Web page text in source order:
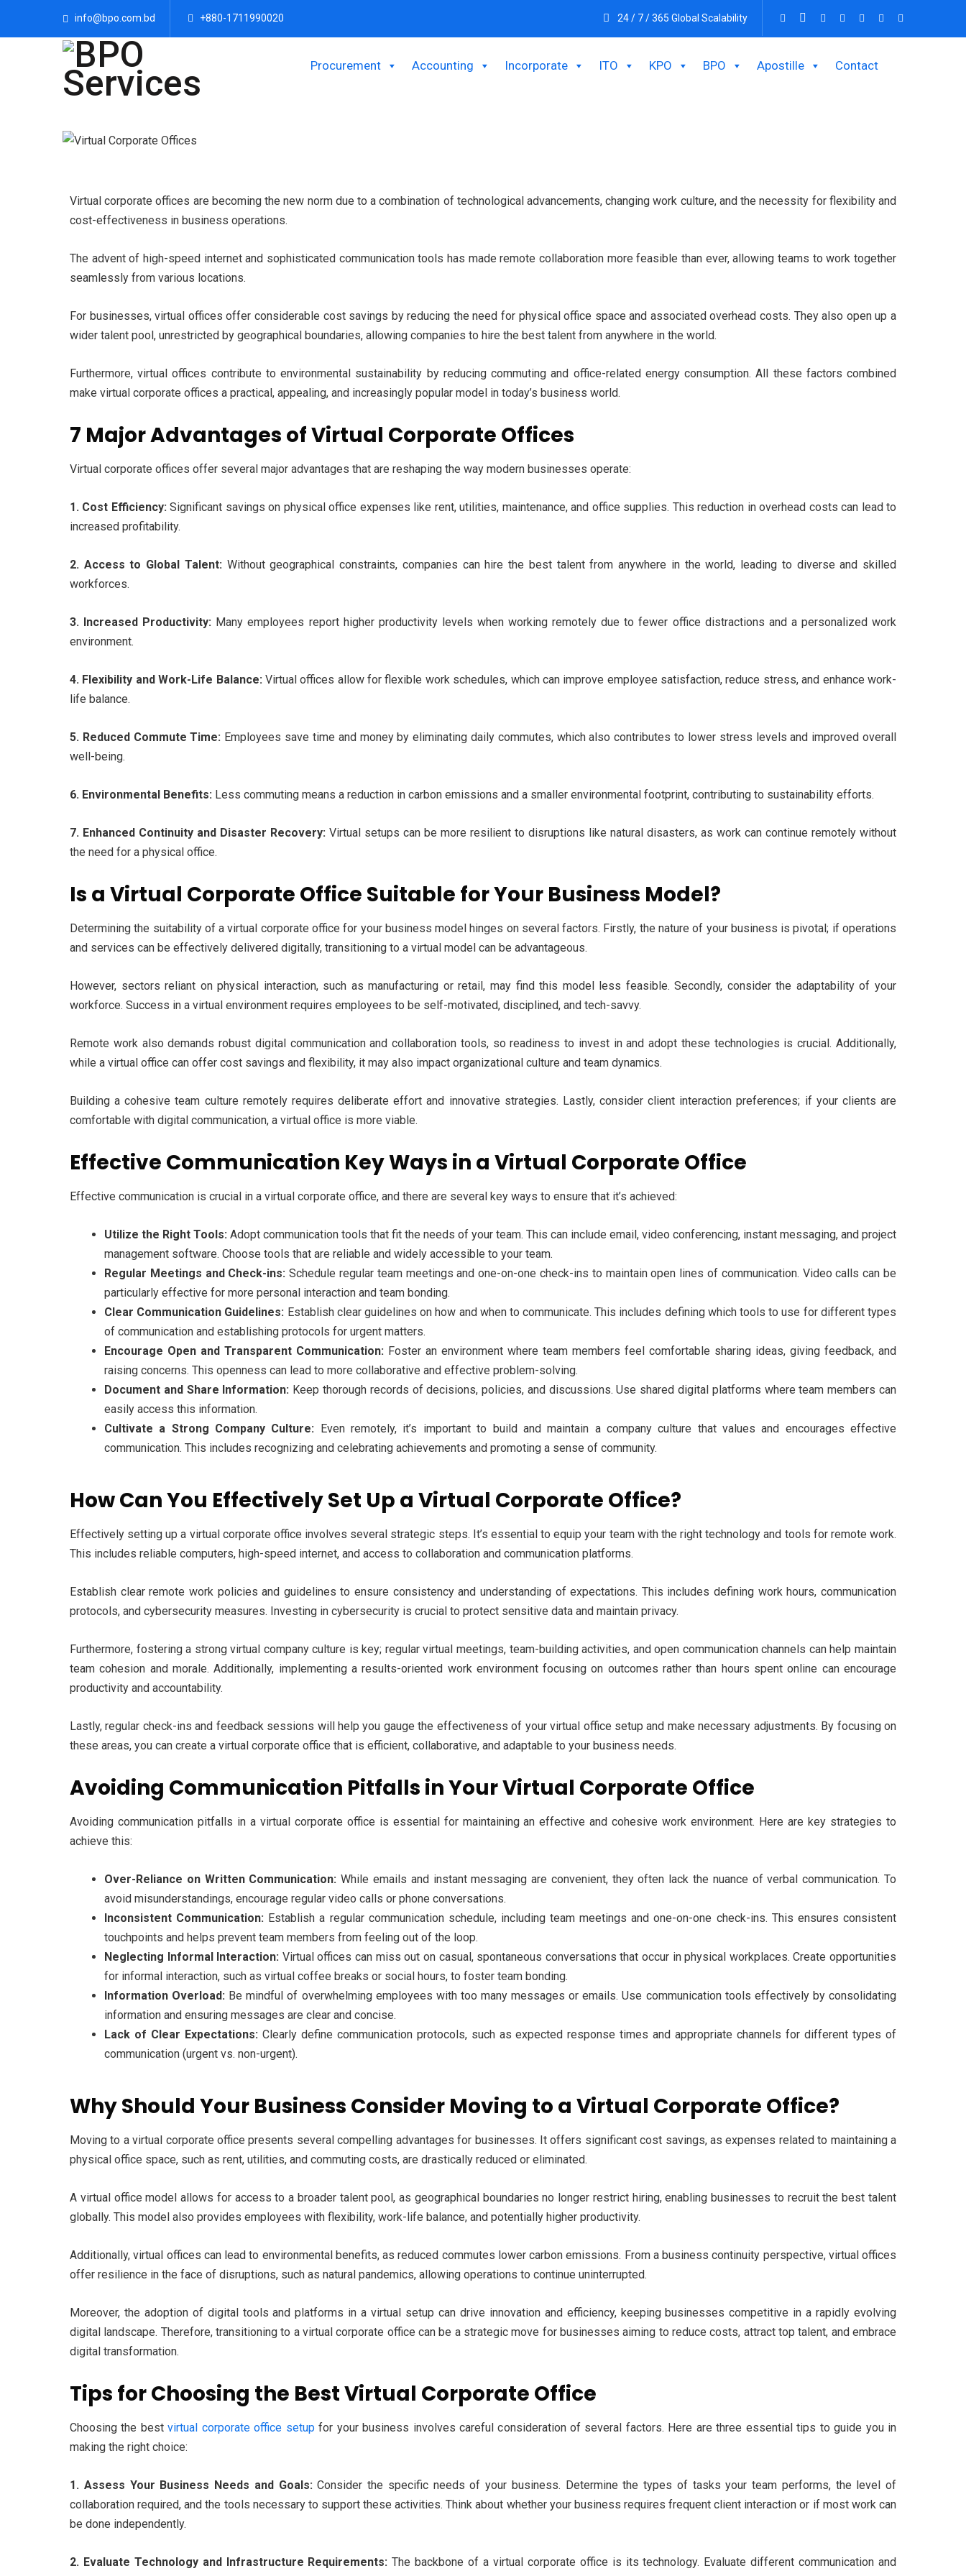
info@bpo.com.bd +880-1711990020 24 / 7 / 365 Global Scalability
Procurement Accounting Incorporate ITO KPO BPO Apostille Contact
Virtual corporate offices are becoming the new norm due to a combination of technological advancements, changing work culture, and the necessity for flexibility and
cost-effectiveness in business operations.
The advent of high-speed internet and sophisticated communication tools has made remote collaboration more feasible than ever, allowing teams to work together
seamlessly from various locations.
For businesses, virtual offices offer considerable cost savings by reducing the need for physical office space and associated overhead costs. They also open up a
wider talent pool, unrestricted by geographical boundaries, allowing companies to hire the best talent from anywhere in the world.
Furthermore, virtual offices contribute to environmental sustainability by reducing commuting and office-related energy consumption. All these factors combined
make virtual corporate offices a practical, appealing, and increasingly popular model in today’s business world.
7 Major Advantages of Virtual Corporate Offices
Virtual corporate offices offer several major advantages that are reshaping the way modern businesses operate:
1. Cost Efficiency: Significant savings on physical office expenses like rent, utilities, maintenance, and office supplies. This reduction in overhead costs can lead to
increased profitability.
2. Access to Global Talent: Without geographical constraints, companies can hire the best talent from anywhere in the world, leading to diverse and skilled
workforces.
3. Increased Productivity: Many employees report higher productivity levels when working remotely due to fewer office distractions and a personalized work
environment.
4. Flexibility and Work-Life Balance: Virtual offices allow for flexible work schedules, which can improve employee satisfaction, reduce stress, and enhance work-
life balance.
5. Reduced Commute Time: Employees save time and money by eliminating daily commutes, which also contributes to lower stress levels and improved overall
well-being.
6. Environmental Benefits: Less commuting means a reduction in carbon emissions and a smaller environmental footprint, contributing to sustainability efforts.
7. Enhanced Continuity and Disaster Recovery: Virtual setups can be more resilient to disruptions like natural disasters, as work can continue remotely without
the need for a physical office.
Is a Virtual Corporate Office Suitable for Your Business Model?
Determining the suitability of a virtual corporate office for your business model hinges on several factors. Firstly, the nature of your business is pivotal; if operations
and services can be effectively delivered digitally, transitioning to a virtual model can be advantageous.
However, sectors reliant on physical interaction, such as manufacturing or retail, may find this model less feasible. Secondly, consider the adaptability of your
workforce. Success in a virtual environment requires employees to be self-motivated, disciplined, and tech-savvy.
Remote work also demands robust digital communication and collaboration tools, so readiness to invest in and adopt these technologies is crucial. Additionally,
while a virtual office can offer cost savings and flexibility, it may also impact organizational culture and team dynamics.
Building a cohesive team culture remotely requires deliberate effort and innovative strategies. Lastly, consider client interaction preferences; if your clients are
comfortable with digital communication, a virtual office is more viable.
Effective Communication Key Ways in a Virtual Corporate Office
Effective communication is crucial in a virtual corporate office, and there are several key ways to ensure that it’s achieved:
Utilize the Right Tools: Adopt communication tools that fit the needs of your team. This can include email, video conferencing, instant messaging, and project
management software. Choose tools that are reliable and widely accessible to your team.
Regular Meetings and Check-ins: Schedule regular team meetings and one-on-one check-ins to maintain open lines of communication. Video calls can be
particularly effective for more personal interaction and team bonding.
Clear Communication Guidelines: Establish clear guidelines on how and when to communicate. This includes defining which tools to use for different types
of communication and establishing protocols for urgent matters.
Encourage Open and Transparent Communication: Foster an environment where team members feel comfortable sharing ideas, giving feedback, and
raising concerns. This openness can lead to more collaborative and effective problem-solving.
Document and Share Information: Keep thorough records of decisions, policies, and discussions. Use shared digital platforms where team members can
easily access this information.
Cultivate a Strong Company Culture: Even remotely, it’s important to build and maintain a company culture that values and encourages effective
communication. This includes recognizing and celebrating achievements and promoting a sense of community.
How Can You Effectively Set Up a Virtual Corporate Office?
Effectively setting up a virtual corporate office involves several strategic steps. It’s essential to equip your team with the right technology and tools for remote work.
This includes reliable computers, high-speed internet, and access to collaboration and communication platforms.
Establish clear remote work policies and guidelines to ensure consistency and understanding of expectations. This includes defining work hours, communication
protocols, and cybersecurity measures. Investing in cybersecurity is crucial to protect sensitive data and maintain privacy.
Furthermore, fostering a strong virtual company culture is key; regular virtual meetings, team-building activities, and open communication channels can help maintain
team cohesion and morale. Additionally, implementing a results-oriented work environment focusing on outcomes rather than hours spent online can encourage
productivity and accountability.
Lastly, regular check-ins and feedback sessions will help you gauge the effectiveness of your virtual office setup and make necessary adjustments. By focusing on
these areas, you can create a virtual corporate office that is efficient, collaborative, and adaptable to your business needs.
Avoiding Communication Pitfalls in Your Virtual Corporate Office
Avoiding communication pitfalls in a virtual corporate office is essential for maintaining an effective and cohesive work environment. Here are key strategies to
achieve this:
Over-Reliance on Written Communication: While emails and instant messaging are convenient, they often lack the nuance of verbal communication. To
avoid misunderstandings, encourage regular video calls or phone conversations.
Inconsistent Communication: Establish a regular communication schedule, including team meetings and one-on-one check-ins. This ensures consistent
touchpoints and helps prevent team members from feeling out of the loop.
Neglecting Informal Interaction: Virtual offices can miss out on casual, spontaneous conversations that occur in physical workplaces. Create opportunities
for informal interaction, such as virtual coffee breaks or social hours, to foster team bonding.
Information Overload: Be mindful of overwhelming employees with too many messages or emails. Use communication tools effectively by consolidating
information and ensuring messages are clear and concise.
Lack of Clear Expectations: Clearly define communication protocols, such as expected response times and appropriate channels for different types of
communication (urgent vs. non-urgent).
Why Should Your Business Consider Moving to a Virtual Corporate Office?
Moving to a virtual corporate office presents several compelling advantages for businesses. It offers significant cost savings, as expenses related to maintaining a
physical office space, such as rent, utilities, and commuting costs, are drastically reduced or eliminated.
A virtual office model allows for access to a broader talent pool, as geographical boundaries no longer restrict hiring, enabling businesses to recruit the best talent
globally. This model also provides employees with flexibility, work-life balance, and potentially higher productivity.
Additionally, virtual offices can lead to environmental benefits, as reduced commutes lower carbon emissions. From a business continuity perspective, virtual offices
offer resilience in the face of disruptions, such as natural pandemics, allowing operations to continue uninterrupted.
Moreover, the adoption of digital tools and platforms in a virtual setup can drive innovation and efficiency, keeping businesses competitive in a rapidly evolving
digital landscape. Therefore, transitioning to a virtual corporate office can be a strategic move for businesses aiming to reduce costs, attract top talent, and embrace
digital transformation.
Tips for Choosing the Best Virtual Corporate Office
Choosing the bestvirtual corporate office setupfor your business involves careful consideration of several factors. Here are three essential tips to guide you in
making the right choice:
1. Assess Your Business Needs and Goals: Consider the specific needs of your business. Determine the types of tasks your team performs, the level of
collaboration required, and the tools necessary to support these activities. Think about whether your business requires frequent client interaction or if most work can
be done independently.
2. Evaluate Technology and Infrastructure Requirements: The backbone of a virtual corporate office is its technology. Evaluate different communication and